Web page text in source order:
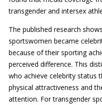
transgender and intersex
The published research
sportswomen became
because of their sporting
perceived difference. This
who achieve celebrity status
physical attractiveness and
attention. For transgender